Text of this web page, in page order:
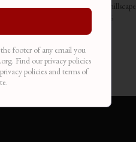
the sky…
depicting a
In "Articles"
footer of any email you
Find our privacy policies
policies and terms of